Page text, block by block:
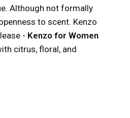
Although not formally
to scent. Kenzo
- Kenzo for Women
citrus, floral, and